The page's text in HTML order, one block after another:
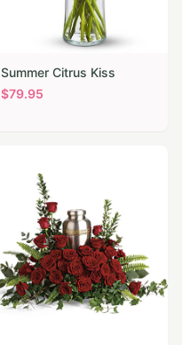
Summer Citrus Kiss
$79.95